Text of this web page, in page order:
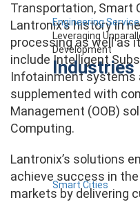
Engineering
Leveraging
Development
Industries
Smart Cities
Transportation, Smart
Lantronix’s history in
processing as well as
include Intelligent
Infotainment systems
supplemented with
Management (OOB)
Computing.
Lantronix’s solutions
achieve success in the
markets by delivering